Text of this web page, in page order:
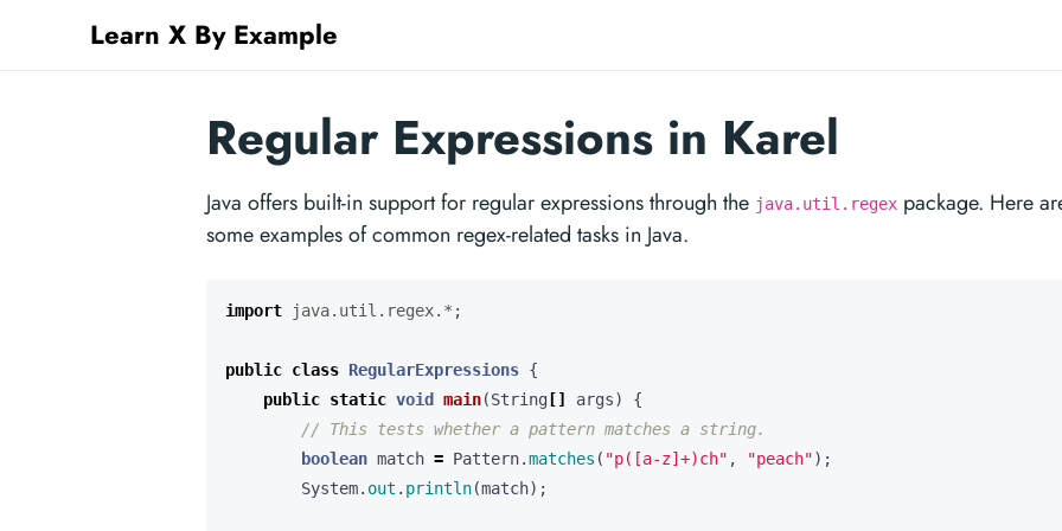
Learn X By Example
Regular Expressions in Karel
Java offers built-in support for regular expressions through the java.util.regex package. Here
some examples of common regex-related tasks in Java.
import java.util.regex.* ;
public class RegularExpressions {
public static void main(String [] args)
{
// This tests whether a pattern matches a string.
boolean match = Pattern.matches ( "p([a-z]+)ch" , "peach");
System. out . println(match);